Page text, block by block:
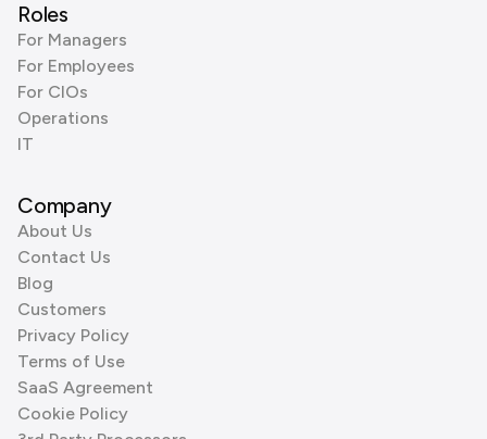
Roles
For Managers
For Employees
For CIOs
Operations
IT
Company
About Us
Contact Us
Blog
Customers
Privacy Policy
Terms of Use
SaaS Agreement
Cookie Policy